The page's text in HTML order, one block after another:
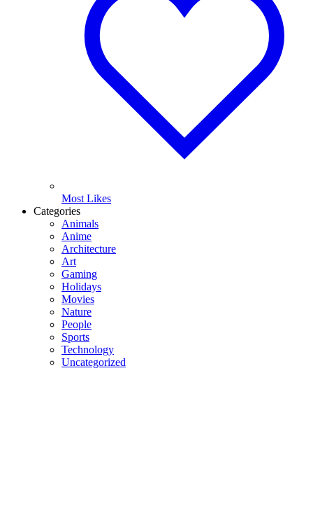
Most Likes
Categories
Animals
Anime
Architecture
Art
Gaming
Holidays
Movies
Nature
People
Sports
Technology
Uncategorized